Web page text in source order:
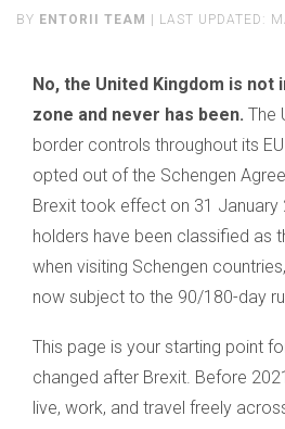
BY ENTORII TEAM | LAST UPDATED:
No, the United Kingdom is not
zone and never has been. The
border controls throughout its
opted out of the Schengen
Brexit took effect on 31 January
holders have been classified as
when visiting Schengen
now subject to the 90/180-day
This page is your starting point
changed after Brexit. Before
live, work, and travel freely